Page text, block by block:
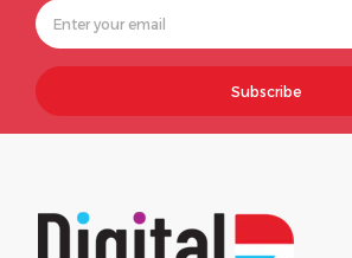
Subscribe